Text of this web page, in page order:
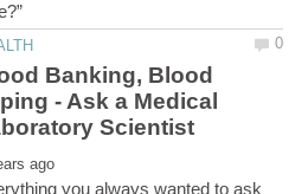
Banking, Blood
- Ask a Medical
you always wanted to ask